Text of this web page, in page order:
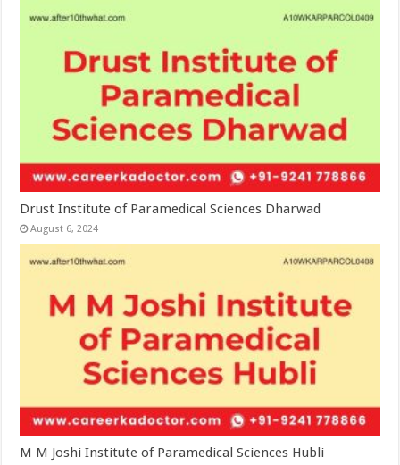
Drust Institute of Paramedical Sciences Dharwad
August 6, 2024
M M Joshi Institute of Paramedical Sciences Hubli